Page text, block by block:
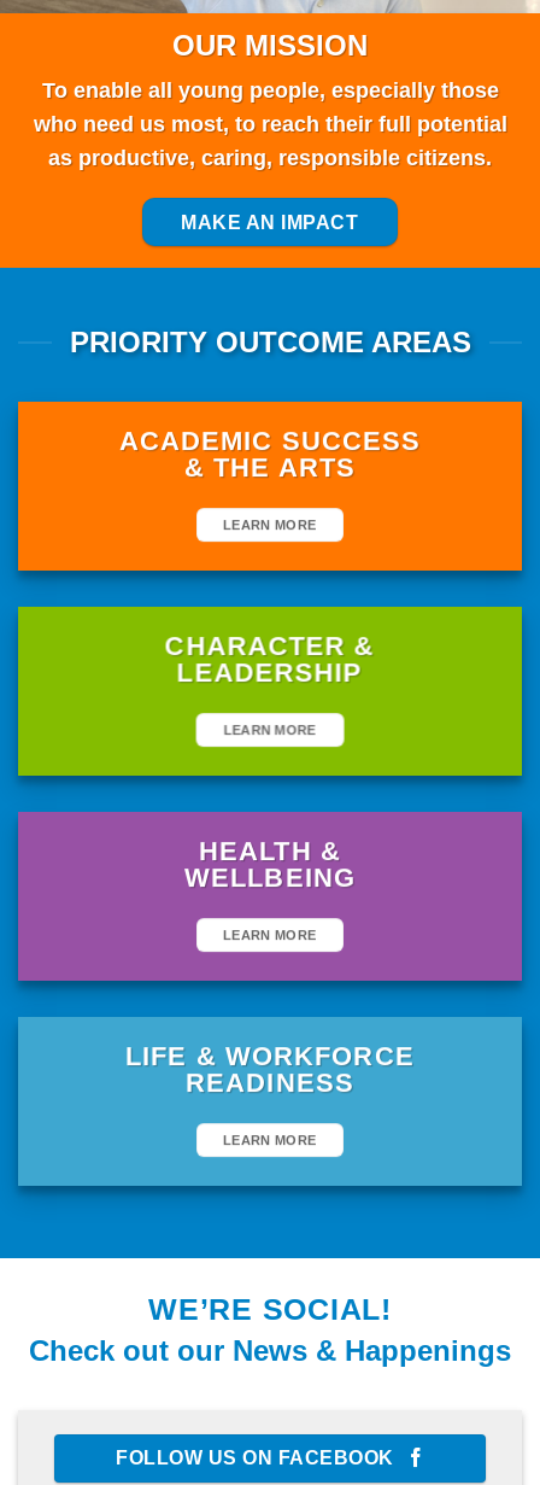
PRIORITY OUTCOME AREAS
ACADEMIC SUCCESS
& THE ARTS
LEARN MORE
CHARACTER &
LEADERSHIP
LEARN MORE
HEALTH &
WELLBEING
LEARN MORE
LIFE & WORKFORCE
READINESS
LEARN MORE
WE’RE SOCIAL!
Check out our News & Happenings
FOLLOW US ON FACEBOOK